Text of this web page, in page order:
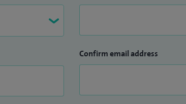
Confirm email address